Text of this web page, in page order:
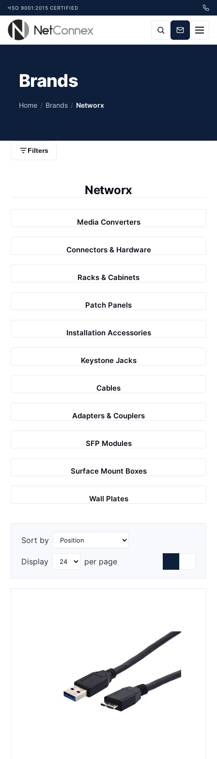
ISO 9001:2015 CERTIFIED
Brands
Home / Brands / Networx
Filters
Networx
Media Converters
Connectors & Hardware
Racks & Cabinets
Patch Panels
Installation Accessories
Keystone Jacks
Cables
Adapters & Couplers
SFP Modules
Surface Mount Boxes
Wall Plates
Sort by
Display per page